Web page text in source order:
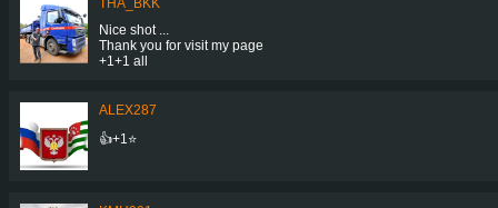
Nice shot ...
Thank you for visit my page
+1+1 all
ALEX287
👍+1⭐